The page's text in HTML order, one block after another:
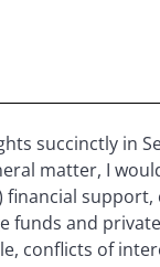
succinctly in
matter, I
financial
funds and
conflicts of